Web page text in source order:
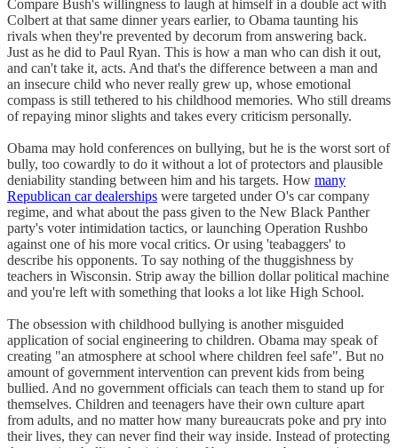
Compare Bush's willingness to laugh at himself in a double act with
Colbert at that same dinner years earlier, to Obama taunting his
rivals when they're prevented by decorum from answering back.
Just as he did to Paul Ryan. This is how a man who can dish it out,
and can't take it, acts. And that's the difference between a man and
an insecure child who never really grew up, whose emotional
compass is still tethered to his childhood memories. Who still dreams
of repaying minor slights and takes every criticism personally.
Obama may hold conferences on bullying, but he is the worst sort of
bully, too cowardly to do it without a lot of protectors and plausible
deniability standing between him and his targets. How many
Republican car dealerships were targeted under O's car company
regime, and what about the pass given to the New Black Panther
party's voter intimidation tactics, or launching Operation Rushbo
against one of his more vocal critics. Or using 'teabaggers' to
describe his opponents. To say nothing of the thuggishness by
teachers in Wisconsin. Strip away the billion dollar political machine
and you're left with something that looks a lot like High School.
The obsession with childhood bullying is another misguided
application of social engineering to children. Obama may speak of
creating "an atmosphere at school where children feel safe". But no
amount of government intervention can prevent kids from being
bullied. And no government officials can teach them to stand up for
themselves. Children and teenagers have their own culture apart
from adults, and no matter how many bureaucrats poke and pry into
their lives, they can never find their way inside. Instead of protecting